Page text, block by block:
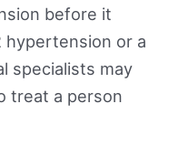
before it
hypertension or a
specialists may
treat a person